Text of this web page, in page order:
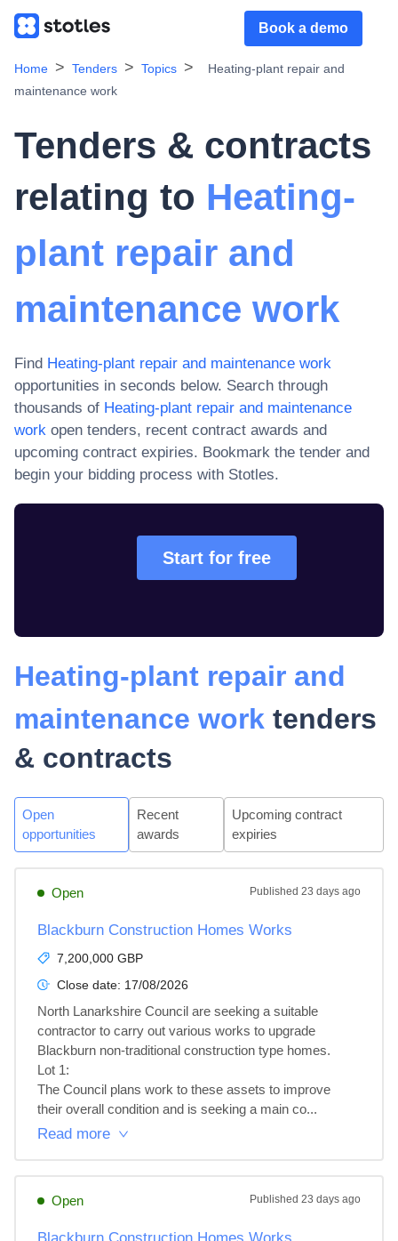
Book a demo
Home Tenders Topics
Heating-plant repair and
maintenance work
Tenders & contracts
relating to Heating-
plant repair and
maintenance work
Find Heating-plant repair and maintenance work
opportunities in seconds below. Search through
thousands of Heating-plant repair and maintenance
work open tenders, recent contract awards and
upcoming contract expiries. Bookmark the tender and
begin your bidding process with Stotles.
Start for free
Heating-plant repair and
maintenance work tenders
& contracts
Open
opportunities
Recent
awards
Upcoming contract
expiries
Open Published 23 days ago
Blackburn Construction Homes Works
7,200,000 GBP
Close date: 17/08/2026
North Lanarkshire Council are seeking a suitable
contractor to carry out various works to upgrade
Blackburn non-traditional construction type homes.
Lot 1:
The Council plans work to these assets to improve
their overall condition and is seeking a main co...
Read more
Open Published 23 days ago